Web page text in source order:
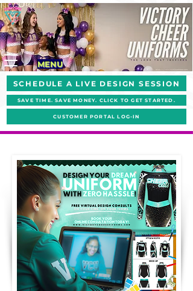
SCHEDULE A LIVE DESIGN SESSION
SAVE TIME. SAVE MONEY. CLICK TO GET STARTED.
MENU
CUSTOMER PORTAL LOG-IN